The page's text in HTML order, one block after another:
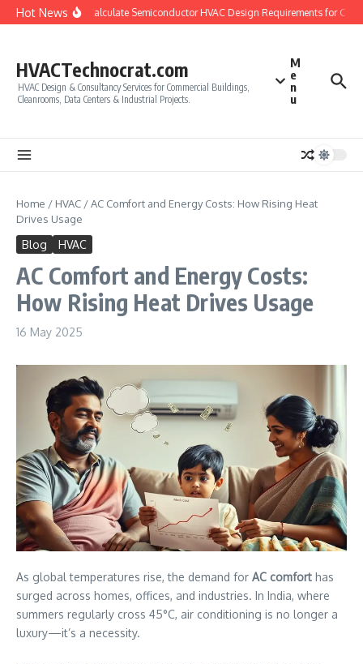
Skip to content
Hot NewsHow to Calculate Semiconductor HVAC Design Requirements for
HVACTechnocrat.com
HVAC Design & Consultancy Services for Commercial Buildings,
Cleanrooms, Data Centers & Industrial Projects.
M
e
n
u
Home / HVAC /AC Comfort and Energy Costs: How Rising Heat
Drives Usage
Blog HVAC
AC Comfort and Energy Costs:
How Rising Heat Drives Usage
16 May 2025
As global temperatures rise, the demand for AC comfort has
surged across homes, offices, and industries. In India, where
summers regularly cross 45°C, air conditioning is no longer a
luxury—it’s a necessity.